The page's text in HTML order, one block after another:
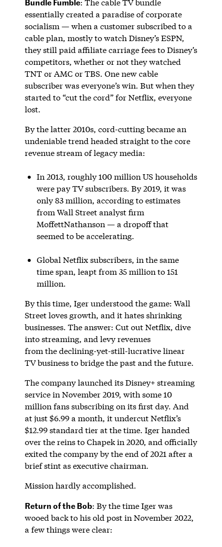
: The cable TV bundle
essentially created a paradise of corporate
socialism — when a customer subscribed to a
cable plan, mostly to watch Disney’s ESPN,
they still paid affiliate carriage fees to Disney’s
competitors, whether or not they watched
TNT or AMC or TBS. One new cable
subscriber was everyone’s win. But when they
started to “cut the cord” for Netflix, everyone
lost.
By the latter 2010s, cord-cutting became an
undeniable trend headed straight to the core
revenue stream of legacy media:
In 2013, roughly 100 million US households
were pay TV subscribers. By 2019, it was
only 83 million, according to estimates
from Wall Street analyst firm
MoffettNathanson — a dropoff that
seemed to be accelerating.
Global Netflix subscribers, in the same
time span, leapt from 35 million to 151
million.
By this time, Iger understood the game: Wall
Street loves growth, and it hates shrinking
businesses. The answer: Cut out Netflix, dive
into streaming, and levy revenues
from the declining-yet-still-lucrative linear
TV business to bridge the past and the future.
The company launched its Disney+ streaming
service in November 2019, with some 10
million fans subscribing on its first day. And
at just $6.99 a month, it undercut Netflix’s
$12.99 standard tier at the time. Iger handed
over the reins to Chapek in 2020, and officially
exited the company by the end of 2021 after a
brief stint as executive chairman.
Mission hardly accomplished.
Return of the Bob: By the time Iger was
wooed back to his old post in November 2022,
a few things were clear: